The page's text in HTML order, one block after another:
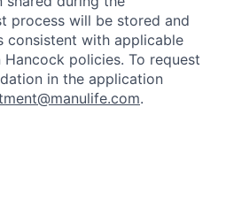
process will be stored and
consistent with applicable
policies. To request
in the application
.